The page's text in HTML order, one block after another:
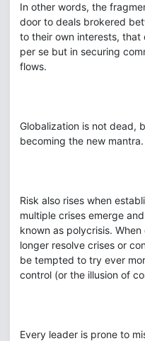
In other words, the
door to deals brokered
to their own interests,
per se but in securing
flows.
Globalization is not dead,
becoming the new mantra.
Risk also rises when
multiple crises emerge
known as polycrisis.
longer resolve crises or
be tempted to try ever
control (or the illusion of
Every leader is prone to